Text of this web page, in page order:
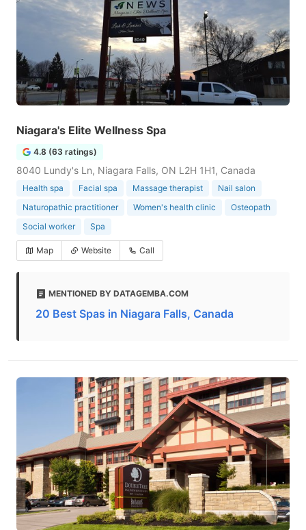
Niagara's Elite Wellness Spa
4.8 (63 ratings)
8040 Lundy's Ln, Niagara Falls, ON L2H 1H1, Canada
Health spa Facial spa Massage therapist
Nail salon
Naturopathic practitioner
Women's health clinic
Osteopath
Social worker
Spa
Map Website Call
MENTIONED BY DATAGEMBA.COM
20 Best Spas in Niagara Falls, Canada